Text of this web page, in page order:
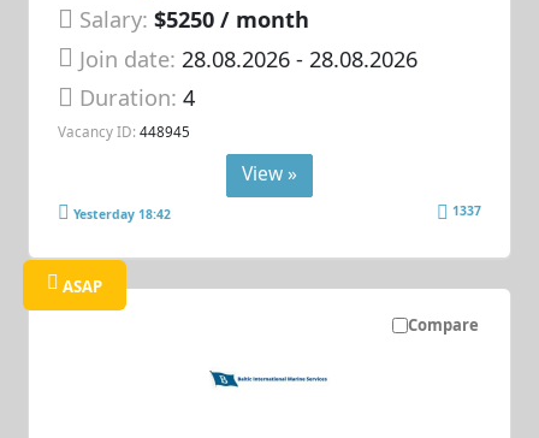
Salary: $5250 / month
Join date: 28.08.2026- 28.08.2026
Duration:4
Vacancy ID: 448945
View »
Yesterday 18:42 1337
Compare
ASAP